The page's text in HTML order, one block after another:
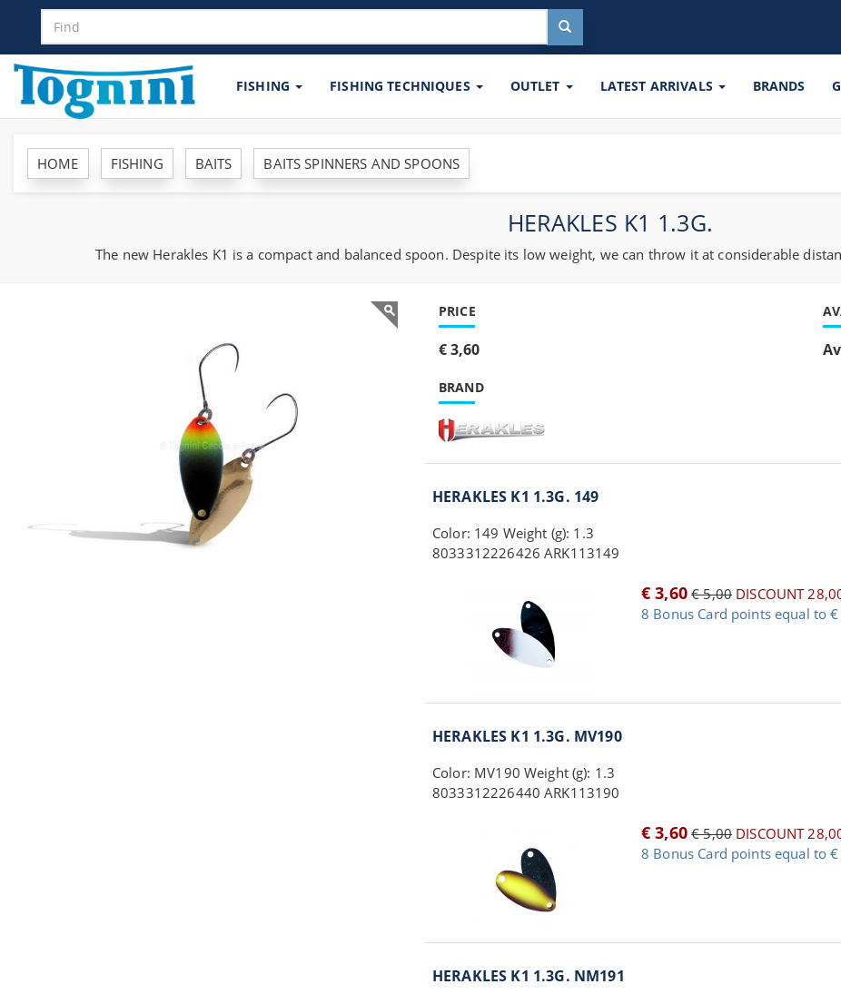
FISHING FISHING TECHNIQUES OUTLET LATEST ARRIVALS BRANDS
HOME FISHING BAITS BAITS SPINNERS AND SPOONS
HERAKLES K1 1.3G.
The new Herakles K1 is a compact and balanced spoon. Despite its low weight, we can throw it at considerable
PRICE
€ 3,60
BRAND
HERAKLES K1 1.3G. 149
Color: 149 Weight (g): 1.3
8033312226426 ARK113149
€ 3,60 € 5,00DISCOUNT
8 Bonus Card points equal to
HERAKLES K1 1.3G. MV190
Color: MV190 Weight (g): 1.3
8033312226440 ARK113190
€ 3,60 € 5,00DISCOUNT
8 Bonus Card points equal to
HERAKLES K1 1.3G. NM191